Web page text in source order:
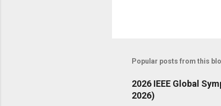
Popular posts from this
2026 IEEE Global
2026)